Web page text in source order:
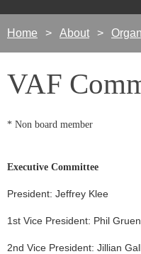
Home About
VAF
* Non board member
Executive Committee
President: Jeffrey Klee
1st Vice President: Phil Gruen
2nd Vice President: Jillian